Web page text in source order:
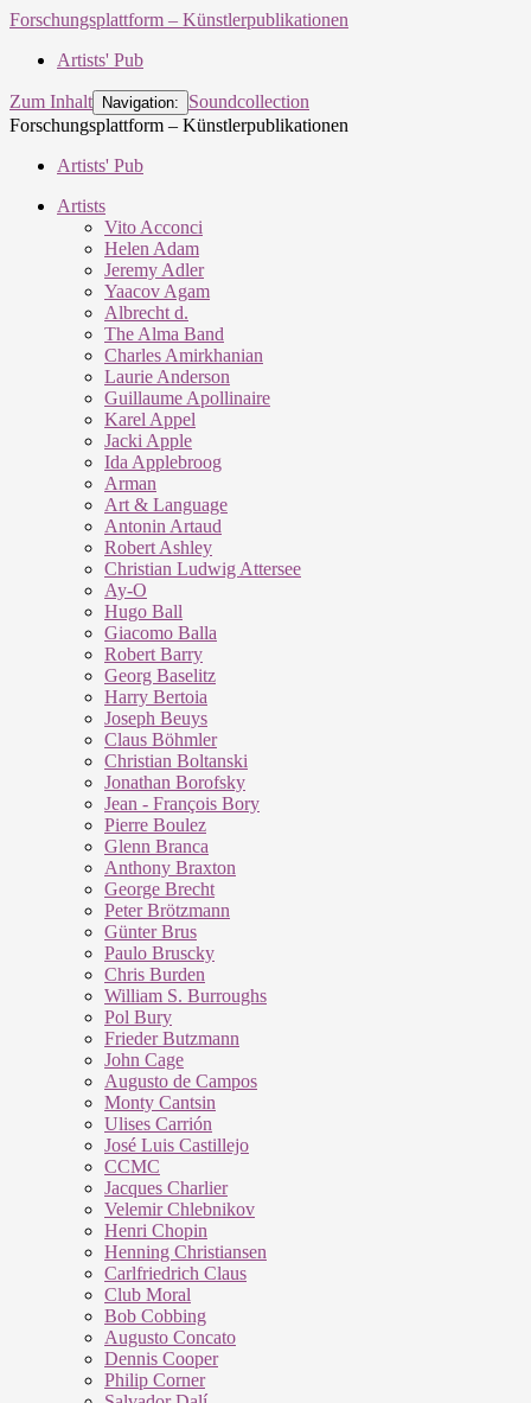
Forschungsplattform – Künstlerpublikationen
Artists' Pub
Zum Inhalt Navigation:
Soundcollection
Forschungsplattform – Künstlerpublikationen
Artists' Pub
Artists
Vito Acconci
Helen Adam
Jeremy Adler
Yaacov Agam
Albrecht d.
The Alma Band
Charles Amirkhanian
Laurie Anderson
Guillaume Apollinaire
Karel Appel
Jacki Apple
Ida Applebroog
Arman
Art & Language
Antonin Artaud
Robert Ashley
Christian Ludwig Attersee
Ay-O
Hugo Ball
Giacomo Balla
Robert Barry
Georg Baselitz
Harry Bertoia
Joseph Beuys
Claus Böhmler
Christian Boltanski
Jonathan Borofsky
Jean - François Bory
Pierre Boulez
Glenn Branca
Anthony Braxton
George Brecht
Peter Brötzmann
Günter Brus
Paulo Bruscky
Chris Burden
William S. Burroughs
Pol Bury
Frieder Butzmann
John Cage
Augusto de Campos
Monty Cantsin
Ulises Carrión
José Luis Castillejo
CCMC
Jacques Charlier
Velemir Chlebnikov
Henri Chopin
Henning Christiansen
Carlfriedrich Claus
Club Moral
Bob Cobbing
Augusto Concato
Dennis Cooper
Philip Corner